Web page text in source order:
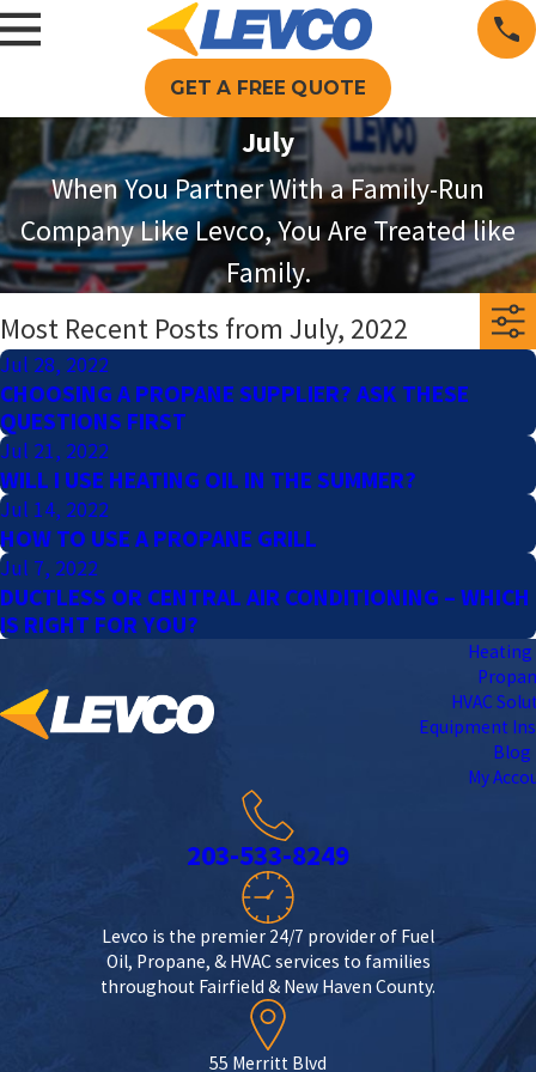
GET A FREE QUOTE
July
When You Partner With a Family-Run
Company Like Levco, You Are Treated like
Family.
Most Recent Posts from July, 2022
Jul 28, 2022
CHOOSING A PROPANE SUPPLIER? ASK THESE
QUESTIONS FIRST
Jul 21, 2022
WILL I USE HEATING OIL IN THE SUMMER?
Jul 14, 2022
HOW TO USE A PROPANE GRILL
Jul 7, 2022
DUCTLESS OR CENTRAL AIR CONDITIONING – WHICH
IS RIGHT FOR YOU?
Heating
HVAC
Equipment
Blog
My
203-533-8249
Levco is the premier 24/7 provider of Fuel
Oil, Propane, & HVAC services to families
throughout Fairfield & New Haven County.
55 Merritt Blvd